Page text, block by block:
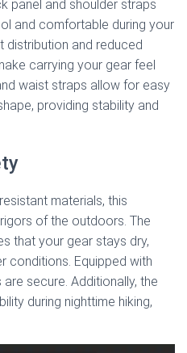
panel and shoulder straps
and comfortable during your
distribution and reduced
carrying your gear feel
waist straps allow for easy
providing stability and
materials, this
of the outdoors. The
that your gear stays dry,
conditions. Equipped with
secure. Additionally, the
during nighttime hiking,